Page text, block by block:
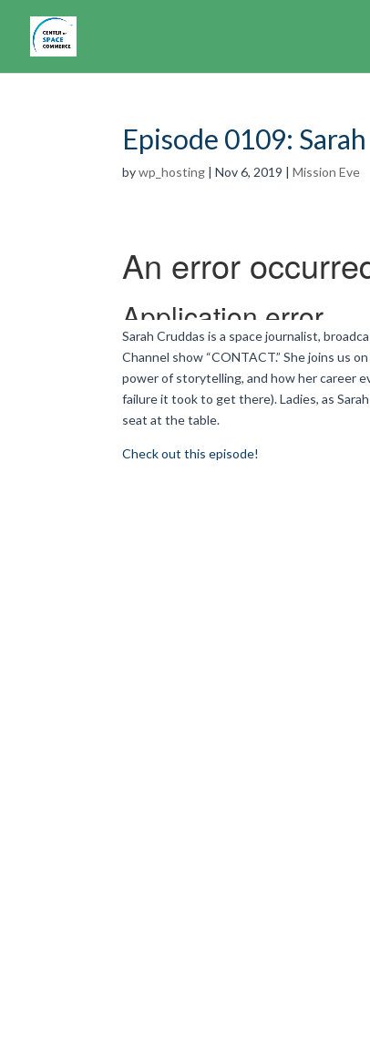
Episode 0109:
bywp_hosting |Nov 6, 2019 |Mission Eve
Sarah Cruddas is a space journalist,
Channel show “CONTACT.” She joins us
power of storytelling, and how her career
failure it took to get there). Ladies, as
seat at the table.
Check out this episode!